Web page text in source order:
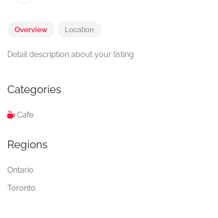
Overview Location
Detail description about your listing
Categories
Cafe
Regions
Ontario
Toronto